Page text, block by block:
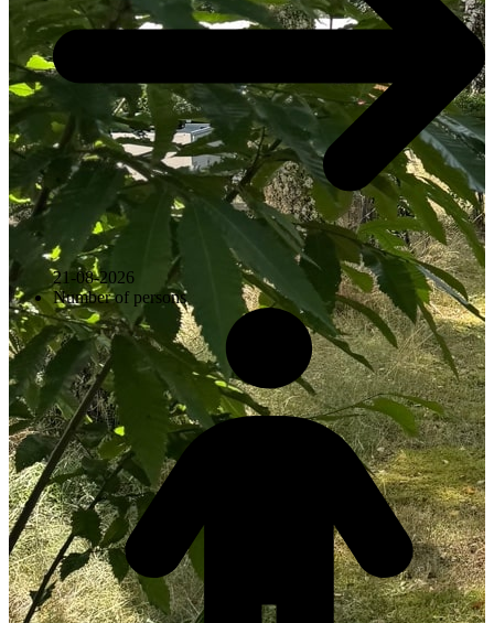
21-08-2026
Number of persons